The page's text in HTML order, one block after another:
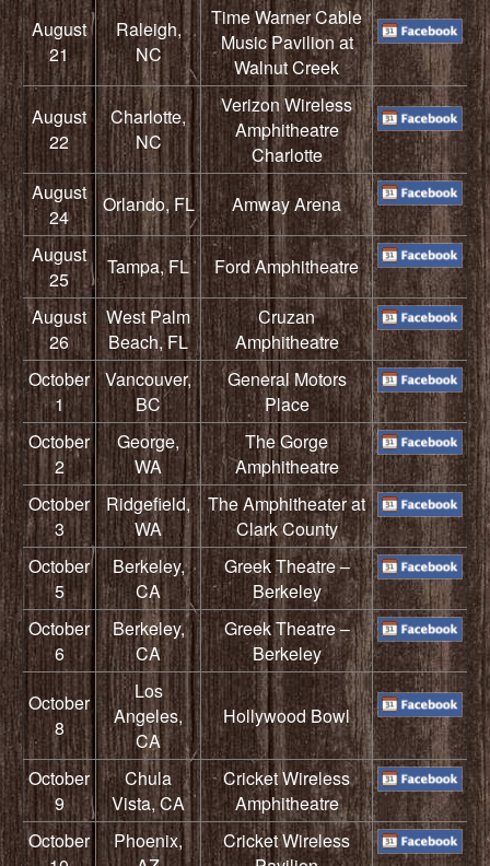
August
21
Raleigh,
NC
Time Warner Cable
Music Pavilion at
Walnut Creek
August
22
Charlotte,
NC
Verizon Wireless
Amphitheatre
Charlotte
August
24
Orlando, FL
Amway Arena
August
25
Tampa, FL
Ford Amphitheatre
August
26
West Palm
Beach, FL
Cruzan
Amphitheatre
October
1
Vancouver,
BC
General Motors
Place
October
2
George,
WA
The Gorge
Amphitheatre
October
3
Ridgefield,
WA
The Amphitheater at
Clark County
October
5
Berkeley,
CA
Greek Theatre –
Berkeley
October
6
Berkeley,
CA
Greek Theatre –
Berkeley
October
8
Los
Angeles,
CA
Hollywood Bowl
October
9
Chula
Vista, CA
Cricket Wireless
Amphitheatre
October
Phoenix,
Cricket Wireless